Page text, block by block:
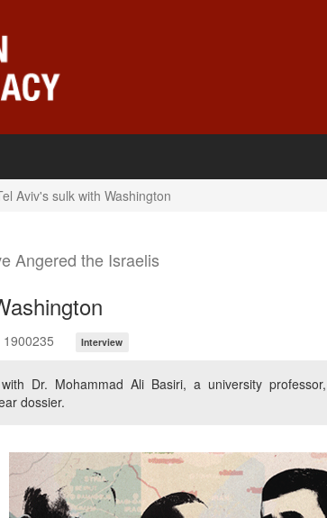
Aviv's sulk with Washington
Angered the Israelis
Interview
Dr. Mohammad Ali Basiri, a university
dossier.